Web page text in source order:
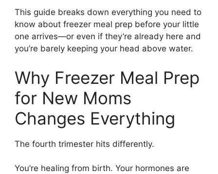
This guide breaks down everything you need to
know about freezer meal prep before your little
one arrives—or even if they’re already here and
you’re barely keeping your head above water.
Why Freezer Meal Prep
for New Moms
Changes Everything
The fourth trimester hits differently.
You’re healing from birth. Your hormones are